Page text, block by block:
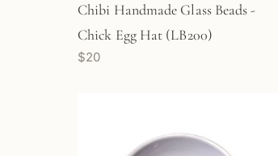
Chibi Handmade Glass Beads -
Chick Egg Hat (LB200)
$20